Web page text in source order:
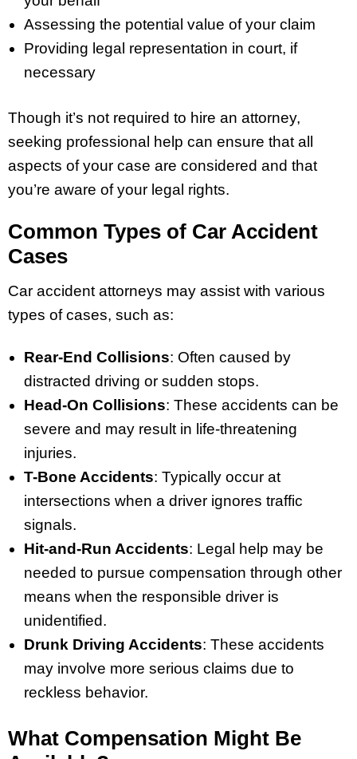
Assessing the potential value of your claim
Providing legal representation in court, if
necessary
Though it’s not required to hire an attorney,
seeking professional help can ensure that all
aspects of your case are considered and that
you’re aware of your legal rights.
Common Types of Car Accident
Cases
Car accident attorneys may assist with various
types of cases, such as:
Rear-End Collisions: Often caused by
distracted driving or sudden stops.
Head-On Collisions: These accidents can be
severe and may result in life-threatening
injuries.
T-Bone Accidents: Typically occur at
intersections when a driver ignores traffic
signals.
Hit-and-Run Accidents: Legal help may be
needed to pursue compensation through other
means when the responsible driver is
unidentified.
Drunk Driving Accidents: These accidents
may involve more serious claims due to
reckless behavior.
What Compensation Might Be